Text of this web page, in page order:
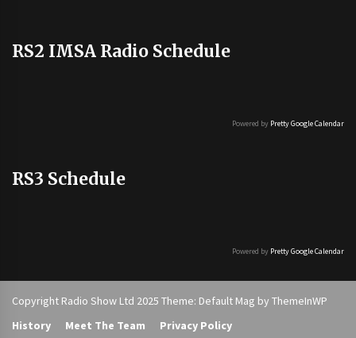
RS2 IMSA Radio Schedule
Powered by Pretty Google Calendar
RS3 Schedule
Powered by Pretty Google Calendar
Copyright Radio Show Ltd 2025 Theme: Default Mag by ThemeInWP
History
Meet The Team
Privacy Policy